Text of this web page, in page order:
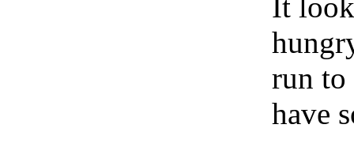
run to
have